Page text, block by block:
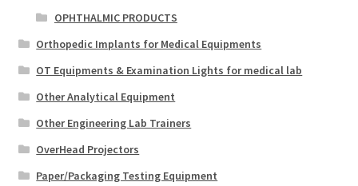
OPHTHALMIC PRODUCTS
Orthopedic Implants for Medical Equipments
OT Equipments & Examination Lights for medical lab
Other Analytical Equipment
Other Engineering Lab Trainers
OverHead Projectors
Paper/Packaging Testing Equipment